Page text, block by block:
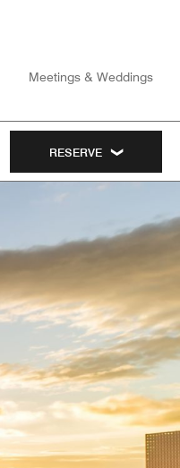
Meetings & Weddings
RESERVE